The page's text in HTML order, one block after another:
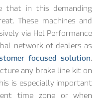
that in this demanding
These machines and
via Hel Performance
network of dealers as
focused solution,
any brake line kit on
is especially important
time zone or when